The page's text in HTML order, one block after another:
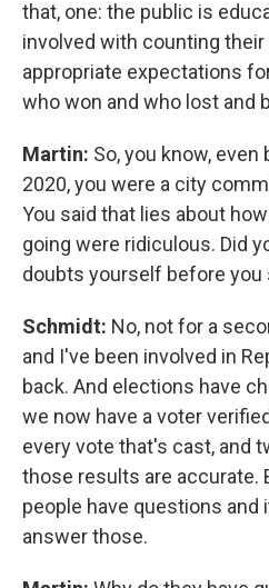
that, one: the public is
involved with counting
appropriate expectations
who won and who lost and
Martin: So, you know,
2020, you were a city
You said that lies about
going were ridiculous. Did
doubts yourself before you
Schmidt: No, not for a
and I've been involved in
back. And elections have
we now have a voter
every vote that's cast, and
those results are accurate.
people have questions
answer those.